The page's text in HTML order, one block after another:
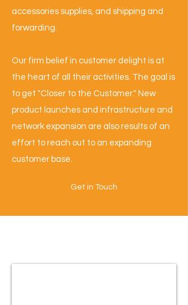
accessories supplies, and shipping and
forwarding.
Our firm belief in customer delight is at
the heart of all their activities. The goal is
to get "Closer to the Customer." New
product launches and infrastructure and
network expansion are also results of an
effort to reach out to an expanding
customer base.
Get in Touch